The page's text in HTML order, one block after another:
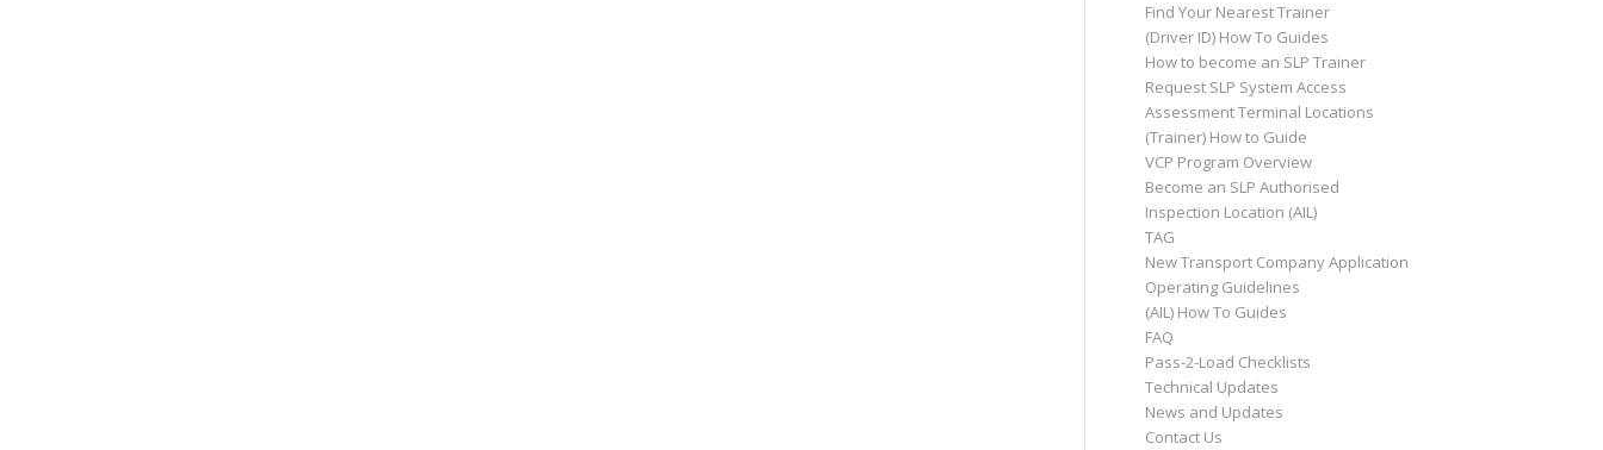
Find Your Nearest Trainer
(Driver ID) How To Guides
How to become an SLP Trainer
Request SLP System Access
Assessment Terminal Locations
(Trainer) How to Guide
VCP Program Overview
Become an SLP Authorised
Inspection Location (AIL)
TAG
New Transport Company Application
Operating Guidelines
(AIL) How To Guides
FAQ
Pass-2-Load Checklists
Technical Updates
News and Updates
Contact Us